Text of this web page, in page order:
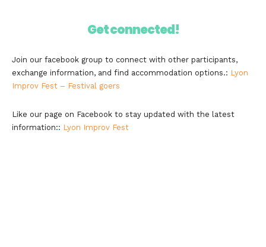
Get connected!
Join our facebook group to connect with other participants,
exchange information, and find accommodation options.: Lyon
Improv Fest – Festival goers
Like our page on Facebook to stay updated with the latest
information:: Lyon Improv Fest